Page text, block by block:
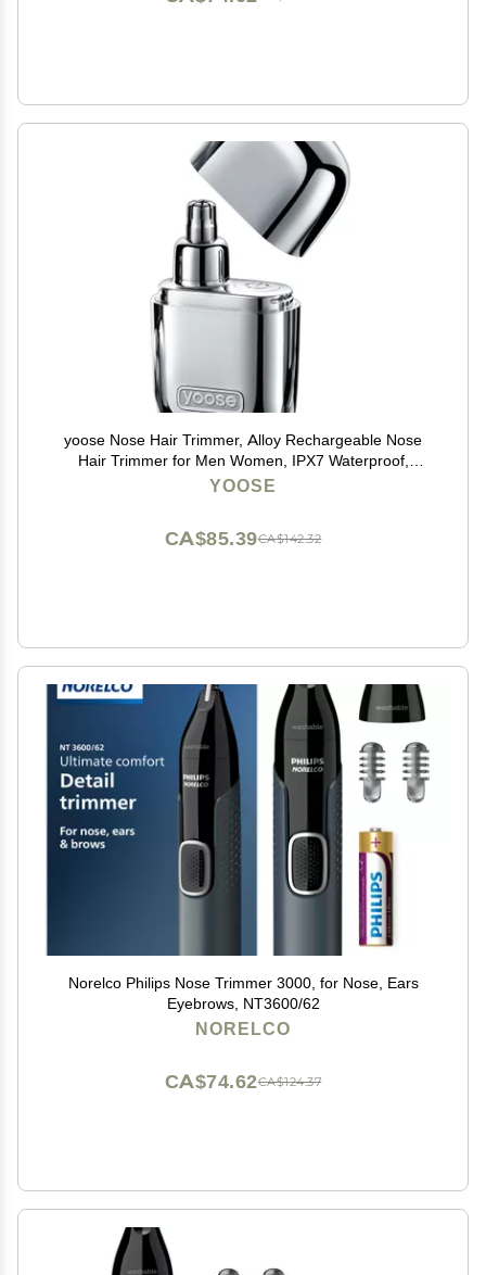
yoose Nose Hair Trimmer, Alloy Rechargeable Nose
Hair Trimmer for Men Women, IPX7 Waterproof,
Detachable Head, Easy to Clean, Portable Travel Size
YOOSE
CA$142.32
CA$85.39
Norelco Philips Nose Trimmer 3000, for Nose, Ears
Eyebrows, NT3600/62
NORELCO
CA$124.37
CA$74.62